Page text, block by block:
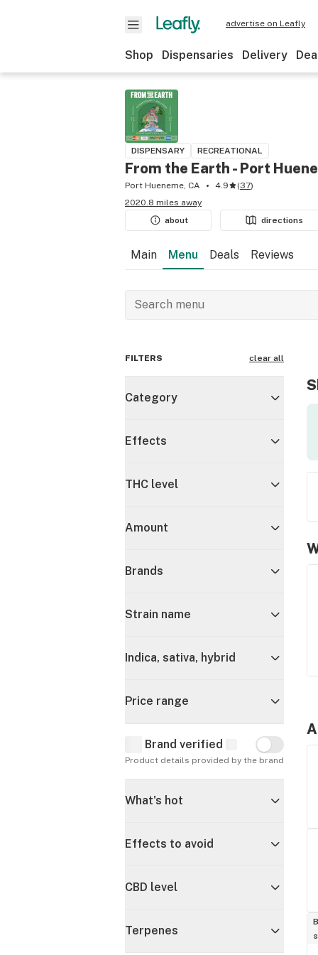
advertise on Leafly
Shop Dispensaries Delivery
DISPENSARY RECREATIONAL
From the Earth - Port
Port Hueneme, CA 4.9 (37)
2020.8 miles away
about
directions
Main Menu Deals Reviews
FILTERS
clear all
Category
Effects
THC level
Amount
Brands
Strain name
Indica, sativa, hybrid
Price range
Brand verified Brand
Product details provided by the brand
What's hot
Effects to avoid
CBD level
Terpenes